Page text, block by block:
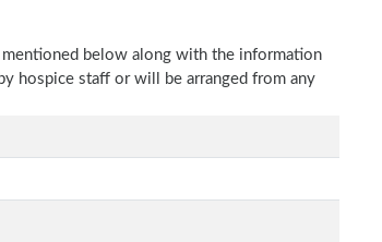
mentioned below along with the information
hospice staff or will be arranged from any